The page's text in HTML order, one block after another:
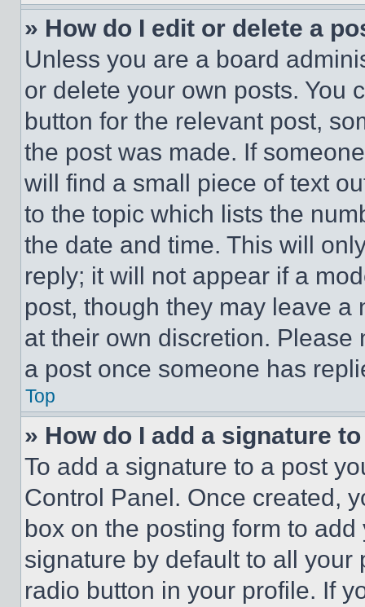
» How do I edit or delete a
Unless you are a board
or delete your own posts. You
button for the relevant post,
the post was made. If
will find a small piece of text
to the topic which lists the
the date and time. This will
reply; it will not appear if a
post, though they may leave a
at their own discretion.
a post once someone has
Top
» How do I add a signature
To add a signature to a post
Control Panel. Once created,
box on the posting form to
signature by default to all
radio button in your profile. If